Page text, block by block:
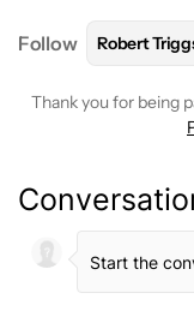
Follow FOLLOW
Robert
Thank you for being